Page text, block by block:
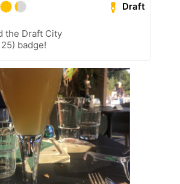
Draft
the Draft City
badge!